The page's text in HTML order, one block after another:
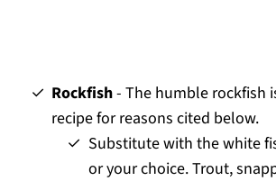
Rockfish- The humble rockfish
recipe for reasons cited below.
Substitute with the white
or your choice. Trout,